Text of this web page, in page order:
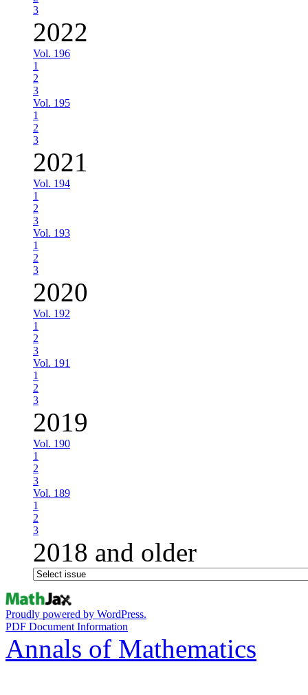
3
2022
Vol. 196
1
2
3
Vol. 195
1
2
3
2021
Vol. 194
1
2
3
Vol. 193
1
2
3
2020
Vol. 192
1
2
3
Vol. 191
1
2
3
2019
Vol. 190
1
2
3
Vol. 189
1
2
3
2018 and older
Proudly powered by WordPress.
PDF Document Information
Annals of Mathematics